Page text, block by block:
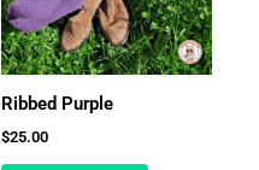
Ribbed Purple
$25.00